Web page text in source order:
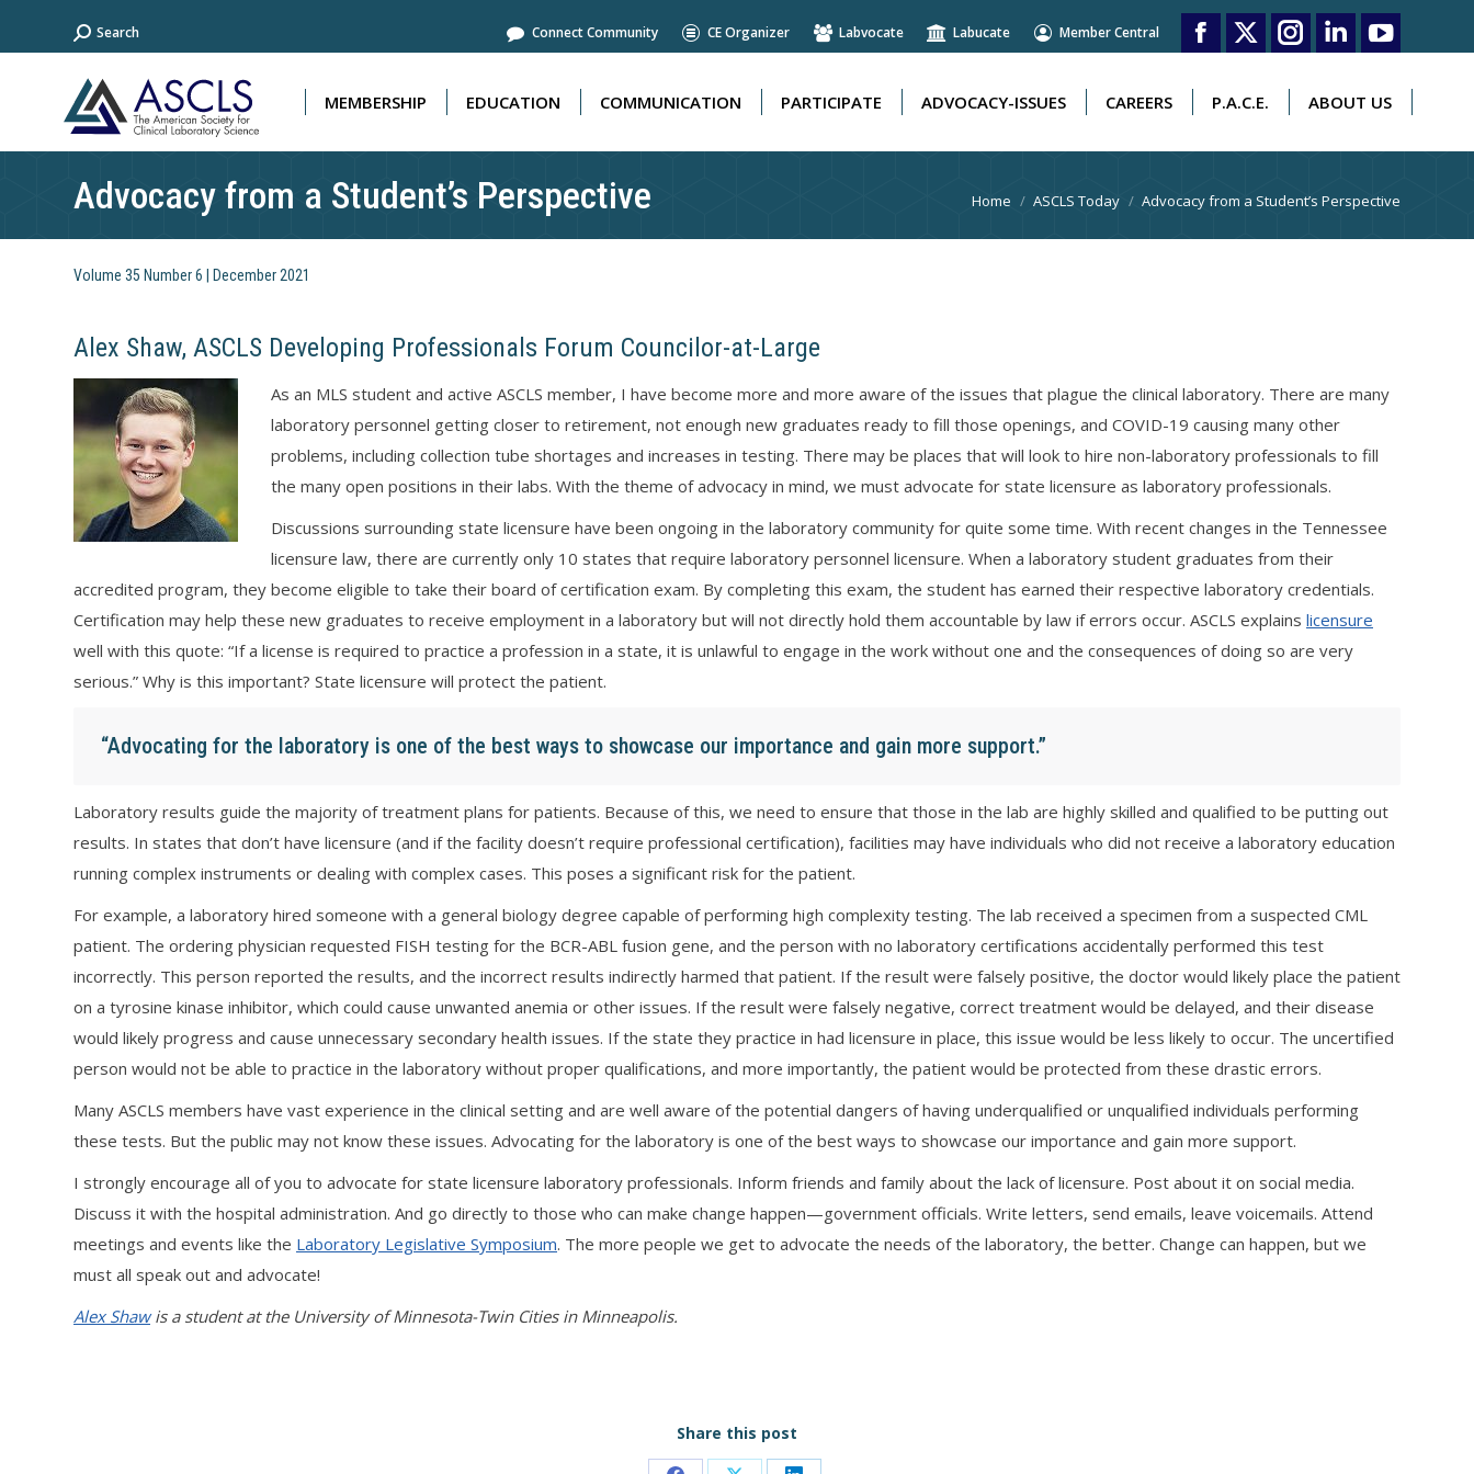
Search:Search Connect Community CE Organizer Labvocate Labucate Member Central
Facebook
new
X
new
Instagram
new
Linkedin
new
YouTube
page
new
MEMBERSHIP EDUCATION COMMUNICATION PARTICIPATE ADVOCACY-ISSUES CAREERS P.A.C.E. ABOUT US
Advocacy from a Student’s Perspective You are here:
Home ASCLS Today Advocacy from a Student’s Perspective
Volume 35 Number 6 | December 2021
Alex Shaw, ASCLS Developing Professionals Forum Councilor-at-Large
As an MLS student and active ASCLS member, I have become more and more aware of the issues that plague the clinical laboratory. There are many
laboratory personnel getting closer to retirement, not enough new graduates ready to fill those openings, and COVID-19 causing many other
problems, including collection tube shortages and increases in testing. There may be places that will look to hire non-laboratory professionals to fill
the many open positions in their labs. With the theme of advocacy in mind, we must advocate for state licensure as laboratory professionals.
Discussions surrounding state licensure have been ongoing in the laboratory community for quite some time. With recent changes in the Tennessee
licensure law, there are currently only 10 states that require laboratory personnel licensure. When a laboratory student graduates from their
accredited program, they become eligible to take their board of certification exam. By completing this exam, the student has earned their respective laboratory credentials.
Certification may help these new graduates to receive employment in a laboratory but will not directly hold them accountable by law if errors occur. ASCLS explains licensure
well with this quote: “If a license is required to practice a profession in a state, it is unlawful to engage in the work without one and the consequences of doing so are very
serious.” Why is this important? State licensure will protect the patient.
“Advocating for the laboratory is one of the best ways to showcase our importance and gain more support.”
Laboratory results guide the majority of treatment plans for patients. Because of this, we need to ensure that those in the lab are highly skilled and qualified to be putting out
results. In states that don’t have licensure (and if the facility doesn’t require professional certification), facilities may have individuals who did not receive a laboratory education
running complex instruments or dealing with complex cases. This poses a significant risk for the patient.
For example, a laboratory hired someone with a general biology degree capable of performing high complexity testing. The lab received a specimen from a suspected CML
patient. The ordering physician requested FISH testing for the BCR-ABL fusion gene, and the person with no laboratory certifications accidentally performed this test
incorrectly. This person reported the results, and the incorrect results indirectly harmed that patient. If the result were falsely positive, the doctor would likely place the patient
on a tyrosine kinase inhibitor, which could cause unwanted anemia or other issues. If the result were falsely negative, correct treatment would be delayed, and their disease
would likely progress and cause unnecessary secondary health issues. If the state they practice in had licensure in place, this issue would be less likely to occur. The uncertified
person would not be able to practice in the laboratory without proper qualifications, and more importantly, the patient would be protected from these drastic errors.
Many ASCLS members have vast experience in the clinical setting and are well aware of the potential dangers of having underqualified or unqualified individuals performing
these tests. But the public may not know these issues. Advocating for the laboratory is one of the best ways to showcase our importance and gain more support.
I strongly encourage all of you to advocate for state licensure laboratory professionals. Inform friends and family about the lack of licensure. Post about it on social media.
Discuss it with the hospital administration. And go directly to those who can make change happen—government officials. Write letters, send emails, leave voicemails. Attend
meetings and events like the Laboratory Legislative Symposium. The more people we get to advocate the needs of the laboratory, the better. Change can happen, but we
must all speak out and advocate!
Alex Shawis a student at the University of Minnesota-Twin Cities in Minneapolis.
Share this post
EDUCATION COMMUNICATION PARTICIPATE ADVOCACY-ISSUES CAREERS P.A.C.E. ABOUT US